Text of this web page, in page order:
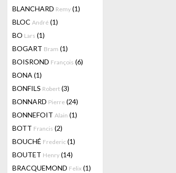
BLANCHARD Remy (1)
BLOC André (1)
BO Lars (1)
BOGART Bram (1)
BOISROND François (6)
BONA (1)
BONFILS Robert (3)
BONNARD Pierre (24)
BONNEFOIT Alain (1)
BOTT Francis (2)
BOUCHÉ Frederic (1)
BOUTET Henry (14)
BRACQUEMOND Felix (1)